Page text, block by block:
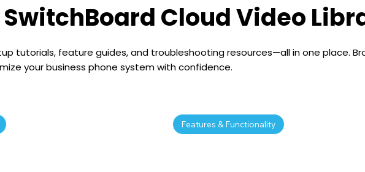
SwitchBoard Cloud Video
tutorials, feature guides, and troubleshooting resources—all in one place.
your business phone system with confidence.
Features & Functionality